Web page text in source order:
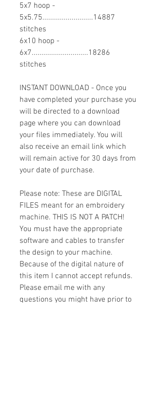
5x7 hoop -
5x5.75..........................14887
stitches
6x10 hoop -
6x7.............................18286
stitches
INSTANT DOWNLOAD - Once you
have completed your purchase you
will be directed to a download
page where you can download
your files immediately. You will
also receive an email link which
will remain active for 30 days from
your date of purchase.
Please note: These are DIGITAL
FILES meant for an embroidery
machine. THIS IS NOT A PATCH!
You must have the appropriate
software and cables to transfer
the design to your machine.
Because of the digital nature of
this item I cannot accept refunds.
Please email me with any
questions you might have prior to